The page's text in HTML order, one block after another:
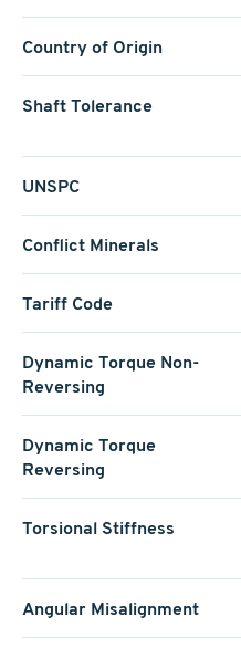
Country of Origin
Shaft Tolerance
UNSPC
Conflict Minerals
Tariff Code
Dynamic Torque Non-
Reversing
Dynamic Torque
Reversing
Torsional Stiffness
Angular Misalignment